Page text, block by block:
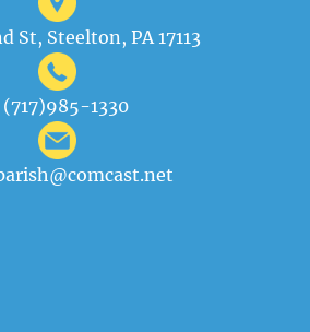
St, Steelton, PA 17113
(717)985-1330